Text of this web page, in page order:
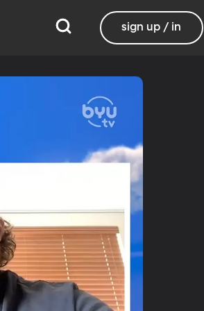
sign up / in